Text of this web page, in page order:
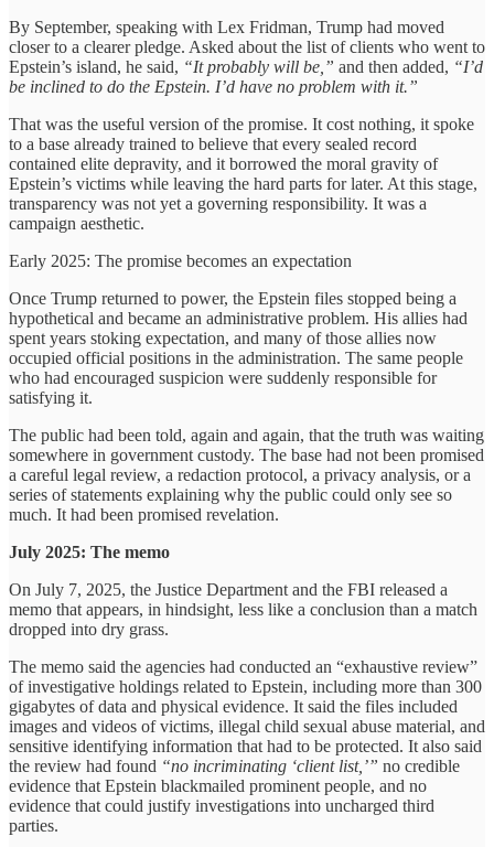
By September, speaking with Lex Fridman, Trump had moved
closer to a clearer pledge. Asked about the list of clients who went to
Epstein’s island, he said, “It probably will be,” and then added, “I’d
be inclined to do the Epstein. I’d have no problem with it.”
That was the useful version of the promise. It cost nothing, it spoke
to a base already trained to believe that every sealed record
contained elite depravity, and it borrowed the moral gravity of
Epstein’s victims while leaving the hard parts for later. At this stage,
transparency was not yet a governing responsibility. It was a
campaign aesthetic.
Early 2025: The promise becomes an expectation
Once Trump returned to power, the Epstein files stopped being a
hypothetical and became an administrative problem. His allies had
spent years stoking expectation, and many of those allies now
occupied official positions in the administration. The same people
who had encouraged suspicion were suddenly responsible for
satisfying it.
The public had been told, again and again, that the truth was waiting
somewhere in government custody. The base had not been promised
a careful legal review, a redaction protocol, a privacy analysis, or a
series of statements explaining why the public could only see so
much. It had been promised revelation.
July 2025: The memo
On July 7, 2025, the Justice Department and the FBI released a
memo that appears, in hindsight, less like a conclusion than a match
dropped into dry grass.
The memo said the agencies had conducted an “exhaustive review”
of investigative holdings related to Epstein, including more than 300
gigabytes of data and physical evidence. It said the files included
images and videos of victims, illegal child sexual abuse material, and
sensitive identifying information that had to be protected. It also said
the review had found “no incriminating ‘client list,’” no credible
evidence that Epstein blackmailed prominent people, and no
evidence that could justify investigations into uncharged third
parties.